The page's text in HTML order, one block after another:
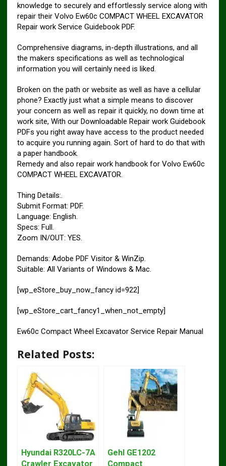
knowledge to securely and effortlessly service along with
repair their Volvo Ew60c COMPACT WHEEL EXCAVATOR
Repair work Service Guidebook PDF.
Comprehensive diagrams, in-depth illustrations, and all
the makers specifications as well as technological
information you will certainly need is liked.
Broken on the path or website as well as have a cellular
phone? Exactly just what a simple means to discover
your concern as well as repair it quickly, no down time at
work site, With our Downloadable Repair work Guidebook
PDFs you right away have access to the product needed
to acquire you running again. Sort of hard to do that with
a paper handbook.
Remedy and also repair work handbook for Volvo Ew60c
COMPACT WHEEL EXCAVATOR.
Thing Details:.
Submit Format: PDF.
Language: English.
Specs: Full.
Zoom IN/OUT: YES.
Demands: Adobe PDF Visitor & WinZip.
Suitable: All Variants of Windows & Mac.
[wp_eStore_buy_now_fancy id=922]
[wp_eStore_cart_fancy1_when_not_empty]
Ew60c Compact Wheel Excavator Service Repair Manual
Related Posts:
Hyundai R320LC-7A
Crawler Excavator
Gehl GE1202
Compact